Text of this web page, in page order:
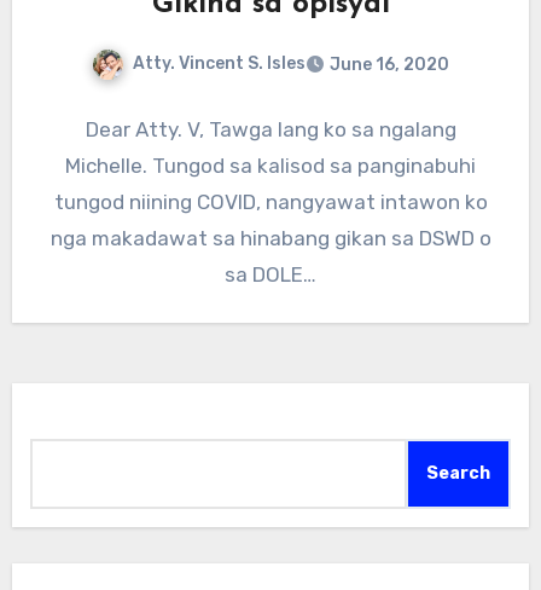
Atty. Vincent S. Isles June 16, 2020
Dear Atty. V, Tawga lang ko sa ngalang
Michelle. Tungod sa kalisod sa panginabuhi
tungod niining COVID, nangyawat intawon ko
nga makadawat sa hinabang gikan sa DSWD o
sa DOLE…
Search